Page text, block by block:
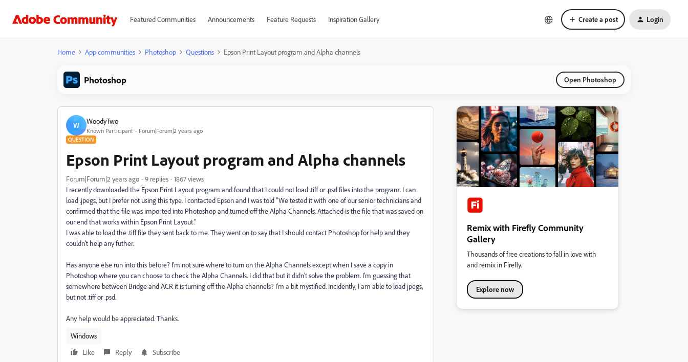
Featured Communities Announcements Feature Requests Inspiration Gallery Create a post Login
Home App communities Photoshop Questions Epson Print Layout program and Alpha channels
Photoshop Open Photoshop
W WoodyTwo
Known Participant Forum|Forum|2 years ago
QUESTION
Epson Print Layout program and Alpha channels
Forum|Forum|2 years ago 9 replies
1867 views
I recently downloaded the Epson Print Layout program and found that I could not load .tiff or .psd files into the program. I can
load .jpegs, but I prefer not using this type. I contacted Epson and I was told "We tested it with one of our senior technicians and
confirmed that the file was imported into Photoshop and turned off the Alpha Channels. Attached is the file that was saved on
our end that works within Epson Print Layout."
I was able to load the .tiff file they sent back to me. They went on to say that I should contact Photoshop for help and they
couldn't help any futher.
Has anyone else run into this before? I'm not sure where to turn on the Alpha Channels except when I save a copy in
Photoshop where you can choose to check the Alpha Channels. I did that but it didn't solve the problem. I'm guessing that
somewhere between Bridge and ACR it is turning off the Alpha channels? I'm a bit mystified. Incidently, I am able to load jpegs,
but not .tiff or .psd.
Any help would be appreciated. Thanks.
Windows
Like
Reply Subscribe
Remix with Firefly Community
Gallery
Thousands of free creations to fall in love with
and remix in Firefly.
Explore now